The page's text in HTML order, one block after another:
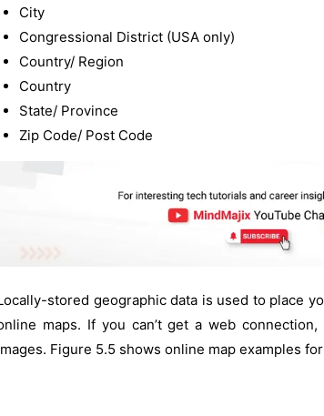
City
Congressional District (USA only)
Country/ Region
Country
State/ Province
Zip Code/ Post Code
stored geographic data is used to place
maps. If you can’t get a web
Figure 5.5 shows online map examples